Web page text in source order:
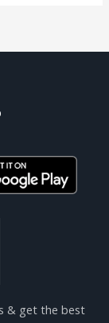
& get the best